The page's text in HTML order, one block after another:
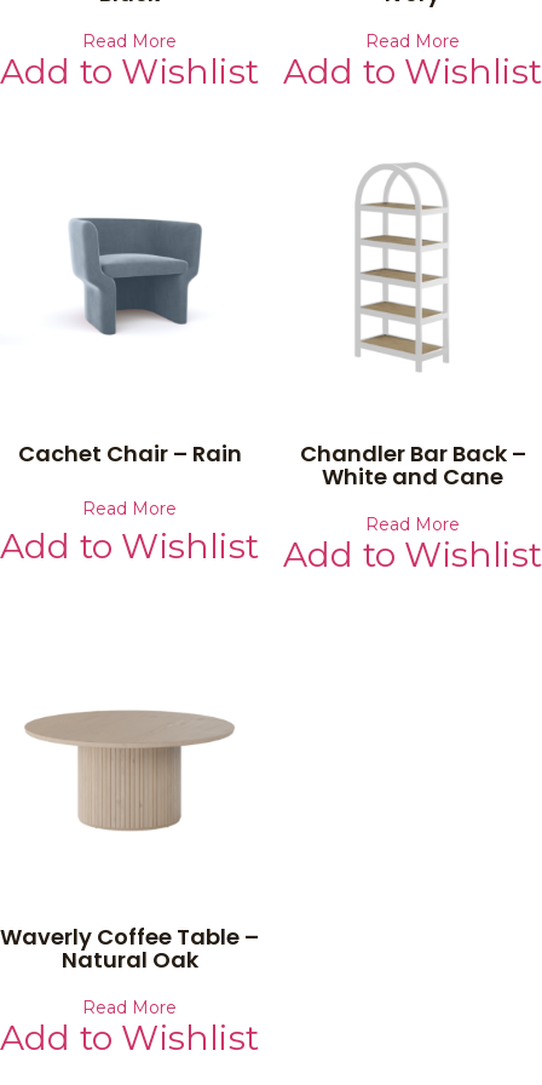
Read More
Add to Wishlist
Read More
Add to Wishlist
Cachet Chair – Rain
Read More
Add to Wishlist
Chandler Bar Back –
White and Cane
Read More
Add to Wishlist
Waverly Coffee Table –
Natural Oak
Read More
Add to Wishlist